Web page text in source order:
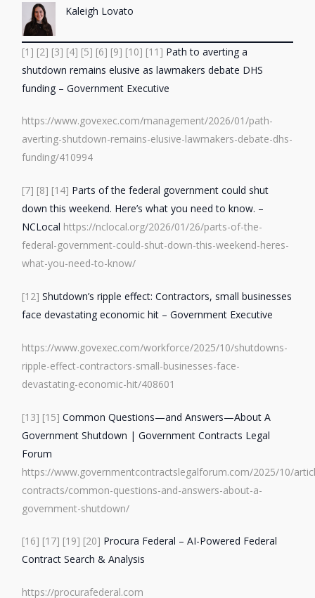
Kaleigh Lovato
[1] [2] [3] [4] [5] [6] [9] [10] [11] Path to averting a
shutdown remains elusive as lawmakers debate DHS
funding – Government Executive
https://www.govexec.com/management/2026/01/path-
averting-shutdown-remains-elusive-lawmakers-debate-dhs-
funding/410994
[7] [8] [14] Parts of the federal government could shut
down this weekend. Here’s what you need to know. –
NCLocal https://nclocal.org/2026/01/26/parts-of-the-
federal-government-could-shut-down-this-weekend-heres-
what-you-need-to-know/
[12] Shutdown’s ripple effect: Contractors, small businesses
face devastating economic hit – Government Executive
https://www.govexec.com/workforce/2025/10/shutdowns-
ripple-effect-contractors-small-businesses-face-
devastating-economic-hit/408601
[13] [15] Common Questions—and Answers—About A
Government Shutdown | Government Contracts Legal
Forum
https://www.governmentcontractslegalforum.com/2025/10/
contracts/common-questions-and-answers-about-a-
government-shutdown/
[16] [17] [19] [20] Procura Federal – AI-Powered Federal
Contract Search & Analysis
https://procurafederal.com